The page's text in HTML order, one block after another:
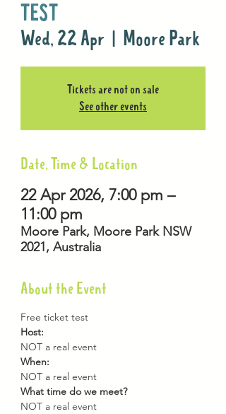
TEST
Wed, 22 Apr Moore Park
Tickets are not on sale
See other events
Date, Time & Location
22 Apr 2026, 7:00 pm –
11:00 pm
Moore Park, Moore Park NSW
2021, Australia
About the Event
Free ticket test
Host:
NOT a real event
When:
NOT a real event
What time do we meet?
NOT a real event